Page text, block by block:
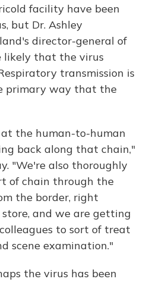
facility have been
but Dr. Ashley
director-general of
likely that the virus
transmission is
primary way that the
the human-to-human
back along that chain,"
"We're also thoroughly
of chain through the
the border, right
and we are getting
to sort of treat
scene examination."
the virus has been